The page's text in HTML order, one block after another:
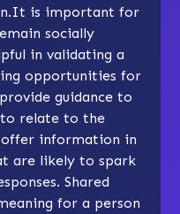
is important for
socially
in validating a
opportunities for
guidance to
relate to the
offer information in
are likely to spark
Shared
for a person